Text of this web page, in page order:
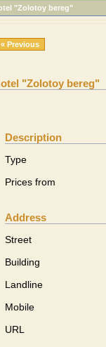
"Zolotoy bereg"
« Previous
"Zolotoy bereg"
Description
Type
Prices from
Address
Street
Building
Landline
Mobile
URL